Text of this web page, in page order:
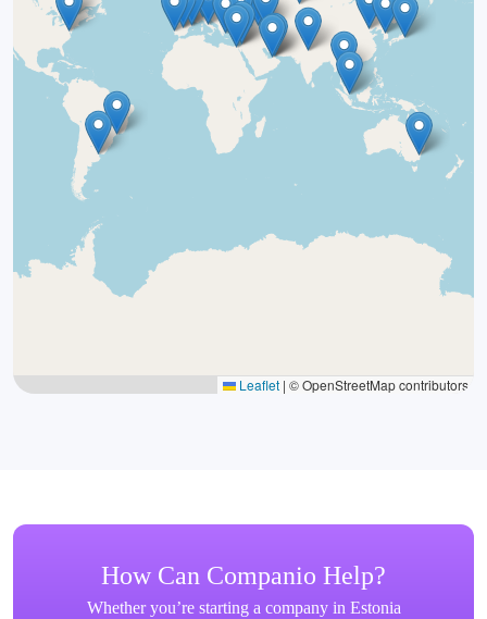
Leaflet | © OpenStreetMap contributors
How Can Companio Help?
Whether you’re starting a company in Estonia